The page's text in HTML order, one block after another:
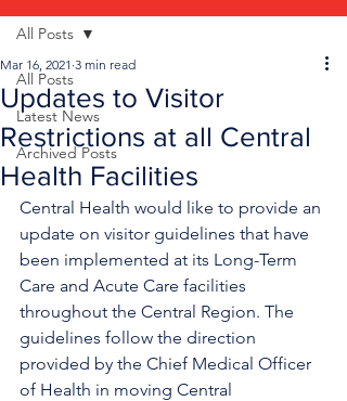
All Posts
Latest News
Archived Posts
All Posts
Updates to Visitor
Restrictions at all Central
Health Facilities
Mar 16, 2021 3 min read
Central Health would like to provide an
update on visitor guidelines that have
been implemented at its Long-Term
Care and Acute Care facilities
throughout the Central Region. The
guidelines follow the direction
provided by the Chief Medical Officer
of Health in moving Central